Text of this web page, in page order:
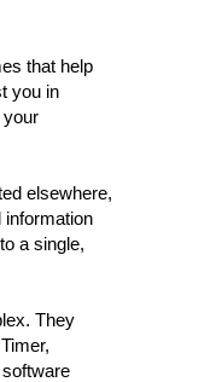
that help
you in
elsewhere,
a single,
They